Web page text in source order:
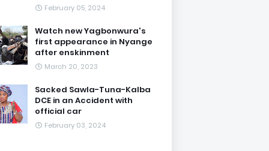
February 05, 2024
Watch new Yagbonwura's
first appearance in Nyange
after enskinment
March 20, 2023
Sacked Sawla-Tuna-Kalba
DCE in an Accident with
official car
February 03, 2024